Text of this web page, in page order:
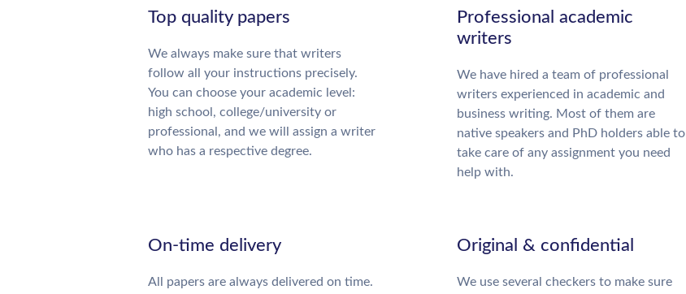
Top quality papers
We always make sure that writers
follow all your instructions precisely.
You can choose your academic level:
high school, college/university or
professional, and we will assign a writer
who has a respective degree.
Professional academic
writers
We have hired a team of professional
writers experienced in academic and
business writing. Most of them are
native speakers and PhD holders able to
take care of any assignment you need
help with.
On-time delivery
All papers are always delivered on time.
Original & confidential
We use several checkers to make sure